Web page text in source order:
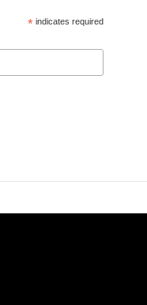
* indicates required